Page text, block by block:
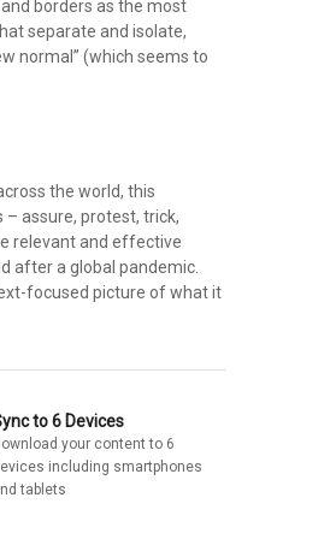
borders as the most
separate and isolate,
normal” (which seems to
the world, this
assure, protest, trick,
relevant and effective
after a global pandemic.
focused picture of what it
to 6 Devices
your content to 6
including smartphones
tablets